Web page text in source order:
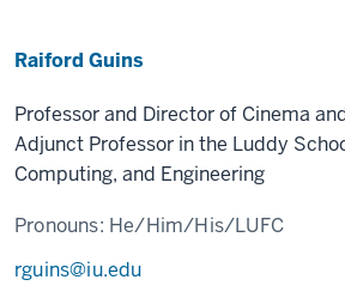
Raiford Guins
Professor and Director of Cinema
Adjunct Professor in the Luddy
Computing, and Engineering
Pronouns: He/Him/His/LUFC
rguins@iu.edu